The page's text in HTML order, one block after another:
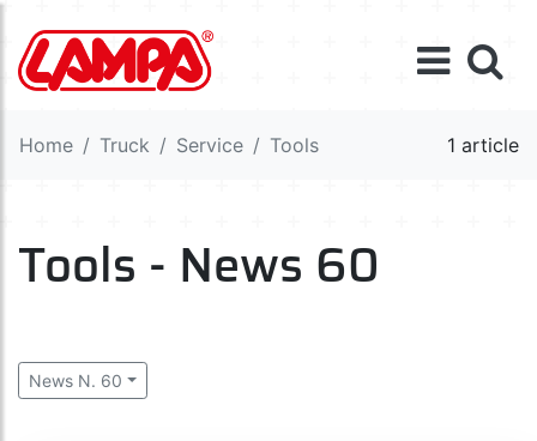
Home Truck Service Tools 1 article
Tools - News 60
News N. 60